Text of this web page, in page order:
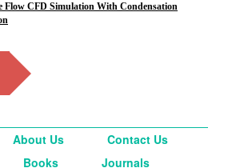
Flow CFD Simulation With Condensation
About Us
Contact Us
Books Journals